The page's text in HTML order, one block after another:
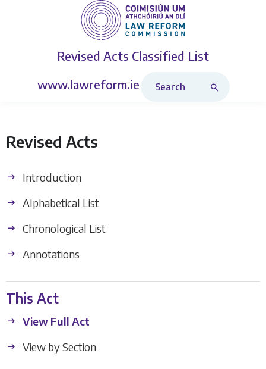
Revised Acts Classified List
www.lawreform.ie
Revised Acts
Introduction
Alphabetical List
Chronological List
Annotations
This Act
View Full Act
View by Section